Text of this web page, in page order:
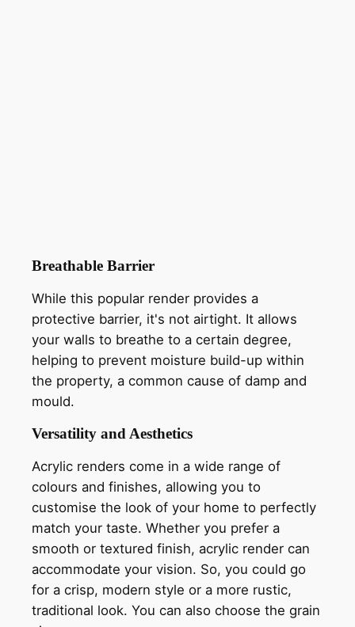
Breathable Barrier
While this popular render provides a
protective barrier, it's not airtight. It allows
your walls to breathe to a certain degree,
helping to prevent moisture build-up within
the property, a common cause of damp and
mould.
Versatility and Aesthetics
Acrylic renders come in a wide range of
colours and finishes, allowing you to
customise the look of your home to perfectly
match your taste. Whether you prefer a
smooth or textured finish, acrylic render can
accommodate your vision. So, you could go
for a crisp, modern style or a more rustic,
traditional look. You can also choose the grain